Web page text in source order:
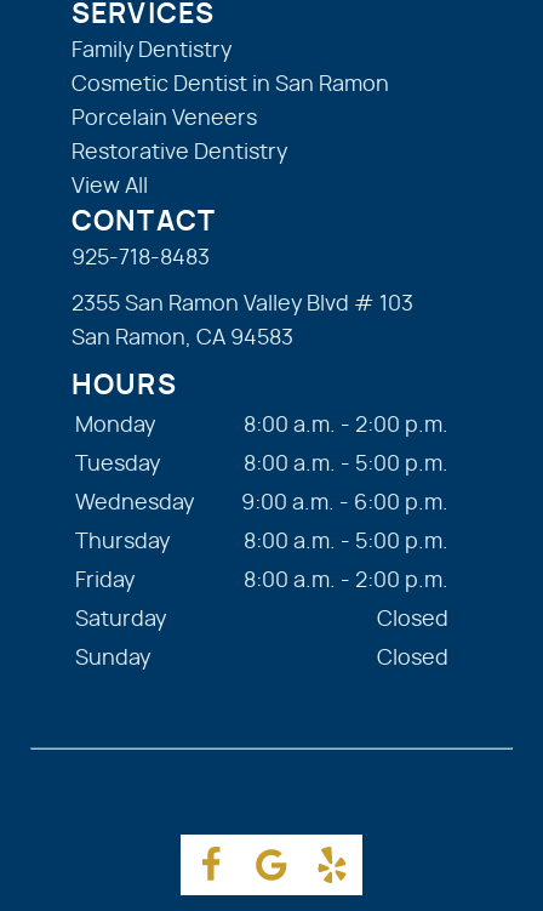
SERVICES
Family Dentistry
Cosmetic Dentist in San Ramon
Porcelain Veneers
Restorative Dentistry
View All
CONTACT
925-718-8483
2355 San Ramon Valley Blvd # 103
San Ramon, CA 94583
HOURS
Monday
8:00 a.m. - 2:00 p.m.
Tuesday
8:00 a.m. - 5:00 p.m.
Wednesday
9:00 a.m. - 6:00 p.m.
Thursday
8:00 a.m. - 5:00 p.m.
Friday
8:00 a.m. - 2:00 p.m.
Saturday
Closed
Sunday
Closed